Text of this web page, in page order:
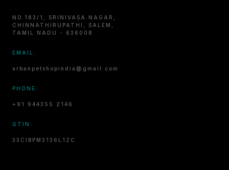
NO.183/1, SRINIVASA NAGAR,
CHINNATHIRUPATHI, SALEM,
TAMIL NADU - 636008
EMAIL:
urbanpetshopindia@gmail.com
PHONE:
+91 944355 2146
GTIN:
33CIBPM3136L1ZC